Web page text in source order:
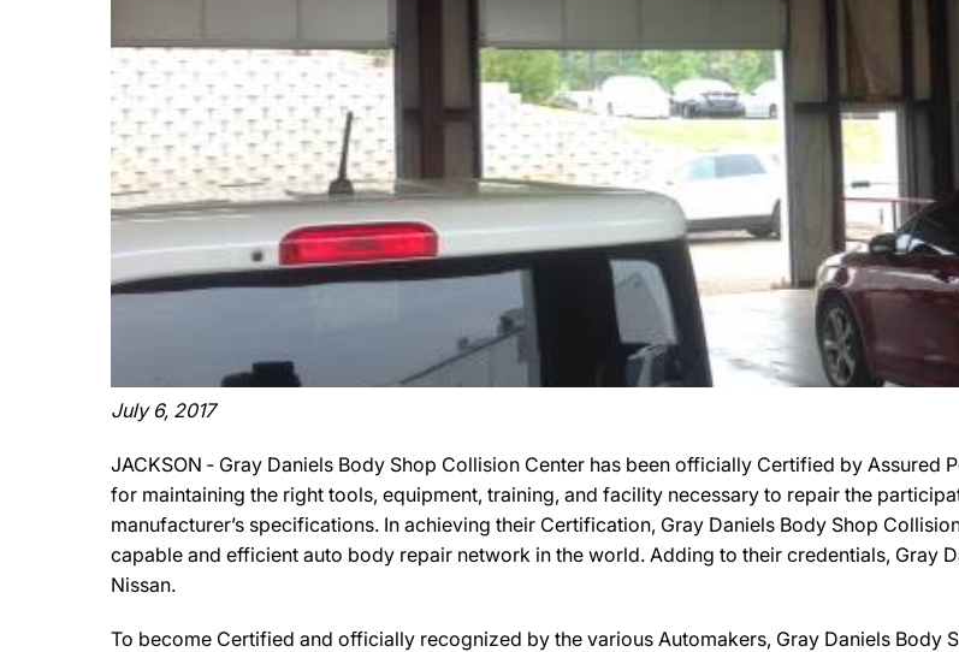
July 6, 2017
JACKSON ‐ Gray Daniels Body Shop Collision Center has been officially Certified by
for maintaining the right tools, equipment, training, and facility necessary to repair the
manufacturer’s specifications. In achieving their Certification, Gray Daniels Body Shop
capable and efficient auto body repair network in the world. Adding to their credentials, Gray
Nissan.
To become Certified and officially recognized by the various Automakers, Gray Daniels Body